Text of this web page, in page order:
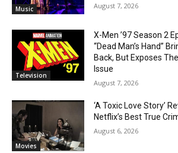
Music August 7, 2026
Television
X-Men ’97 Season 2
“Dead Man’s Hand”
Back, But Exposes
Issue
August 7, 2026
Movies
‘A Toxic Love Story’
Netflix’s Best True
August 6, 2026